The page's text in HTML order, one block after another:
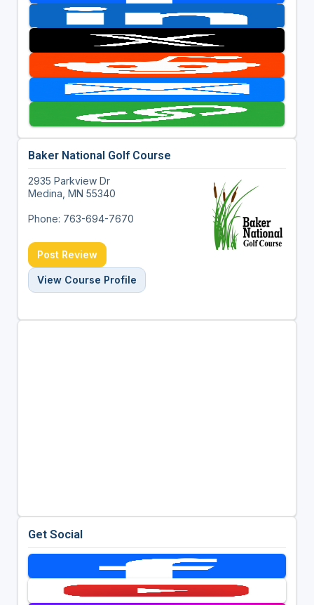
Baker National Golf Course
2935 Parkview Dr
Medina, MN 55340
Phone: 763-694-7670
Post Review
View Course Profile
Get Social